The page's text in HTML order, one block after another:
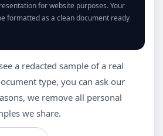
for website purposes. Your
formatted as a clean document ready
a redacted sample of a real
type, you can ask our
we remove all personal
we share.